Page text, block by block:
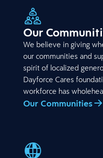
Our
We believe in giving
our communities and
spirit of localized
Dayforce Cares
workforce has
Our Communities